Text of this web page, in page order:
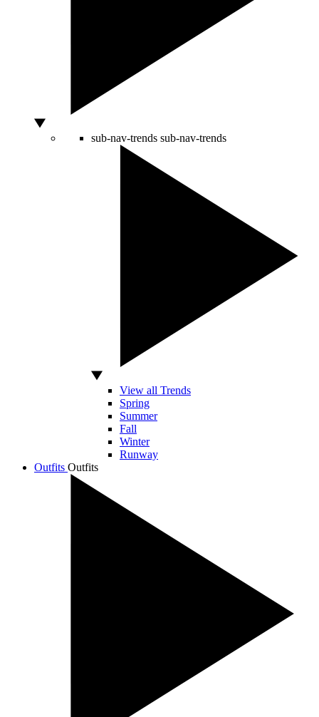
sub-nav-trends sub-nav-trends
View all Trends
Spring
Summer
Fall
Winter
Runway
Outfits Outfits